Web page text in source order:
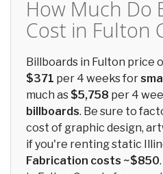
How Much Do
Cost in Fulton
Billboards in Fulton price
$371 per 4 weeks for
much as $5,758 per 4
billboards. Be sure to
cost of graphic design,
if you're renting static
Fabrication costs ~$850